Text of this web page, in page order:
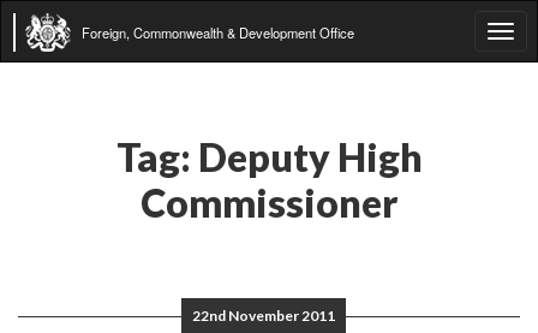
Foreign, Commonwealth & Development Office
Tag: Deputy High
Commissioner
22nd November 2011